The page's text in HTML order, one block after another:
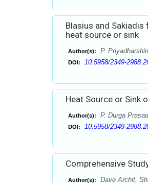
Blasius and
heat source or sink
Author(s): P.
DOI: 10.5958/2349-
Heat Source or Sink
Author(s): P. Durga
DOI: 10.5958/2349-
Comprehensive
Author(s): Dave Archit,